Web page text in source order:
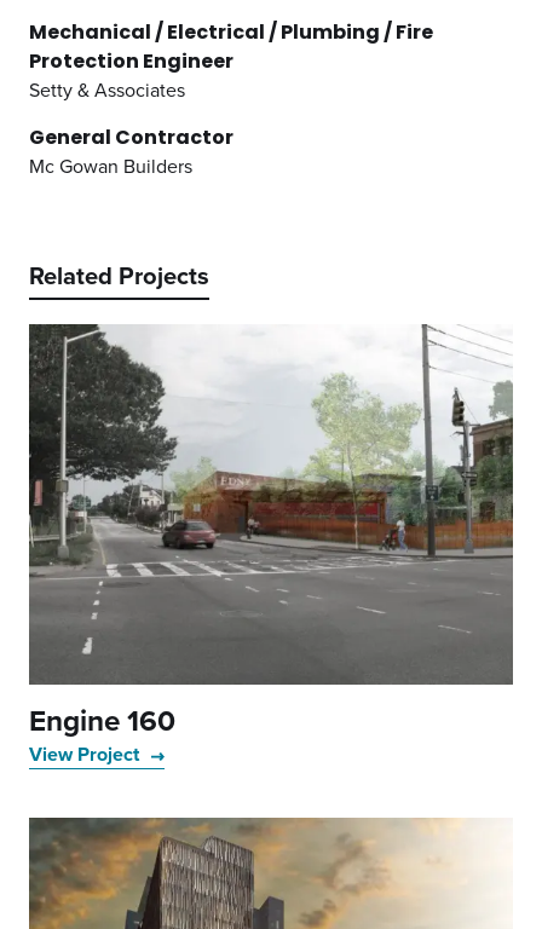
Mechanical / Electrical / Plumbing / Fire
Protection Engineer
Setty & Associates
General Contractor
Mc Gowan Builders
Related Projects
Engine 160
View Project